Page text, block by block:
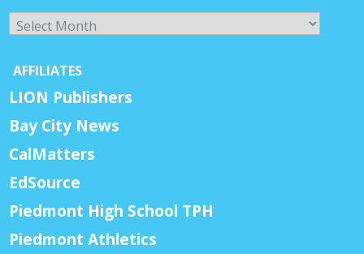
Archives
AFFILIATES
LION Publishers
Bay City News
CalMatters
EdSource
Piedmont High School TPH
Piedmont Athletics